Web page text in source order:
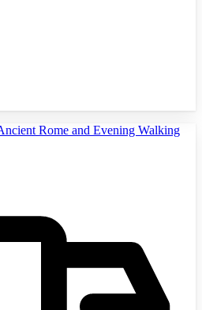
Rome and Evening Walking